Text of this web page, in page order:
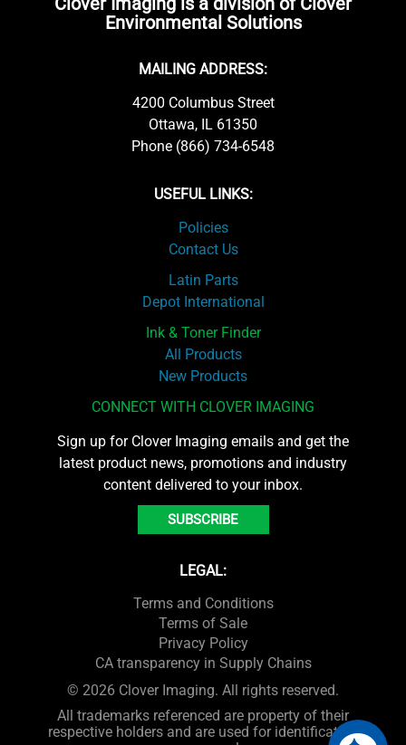
Environmental Solutions
MAILING ADDRESS:
4200 Columbus Street
Ottawa, IL 61350
Phone (866) 734-6548
USEFUL LINKS:
Policies
Contact Us
Latin Parts
Depot International
Ink & Toner Finder
All Products
New Products
CONNECT WITH CLOVER IMAGING
Sign up for Clover Imaging emails and get the
latest product news, promotions and industry
content delivered to your inbox.
SUBSCRIBE
LEGAL:
Terms and Conditions
Terms of Sale
Privacy Policy
CA transparency in Supply Chains
© 2026 Clover Imaging. All rights reserved.
All trademarks referenced are property of their
respective holders and are used for identification